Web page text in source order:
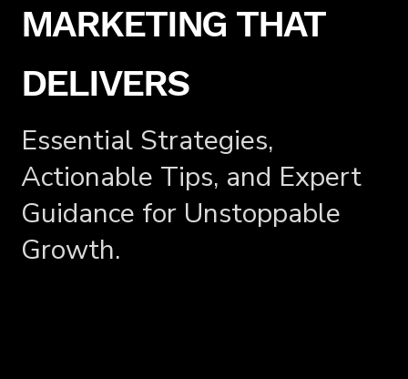
MARKETING THAT
DELIVERS
Essential Strategies,
Actionable Tips, and Expert
Guidance for Unstoppable
Growth.